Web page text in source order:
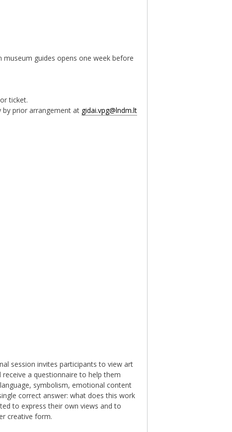
guides opens one week before
ticket.
prior arrangement at gidai.vpg@lndm.lt
session invites participants to view art
a questionnaire to help them
symbolism, emotional content
correct answer: what does this work
to express their own views and to
creative form.